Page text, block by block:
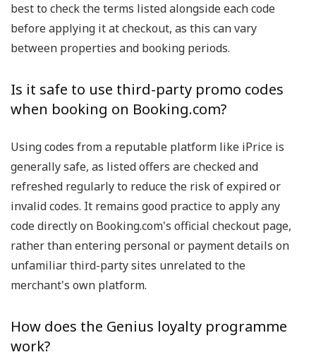
best to check the terms listed alongside each code
before applying it at checkout, as this can vary
between properties and booking periods.
Is it safe to use third-party promo codes
when booking on Booking.com?
Using codes from a reputable platform like iPrice is
generally safe, as listed offers are checked and
refreshed regularly to reduce the risk of expired or
invalid codes. It remains good practice to apply any
code directly on Booking.com's official checkout page,
rather than entering personal or payment details on
unfamiliar third-party sites unrelated to the
merchant's own platform.
How does the Genius loyalty programme
work?